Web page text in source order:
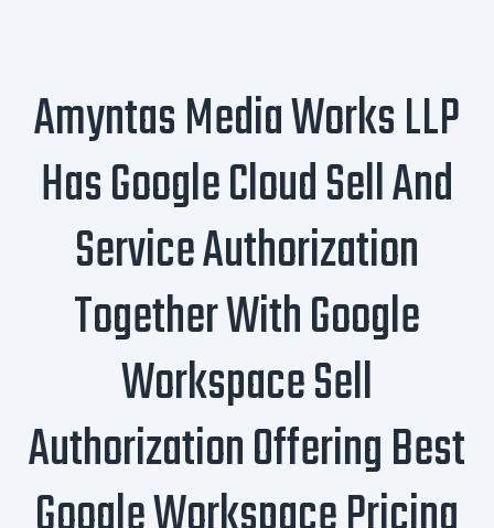
Amyntas Media Works LLP
Has Google Cloud Sell And
Service Authorization
Together With Google
Workspace Sell
Authorization Offering Best